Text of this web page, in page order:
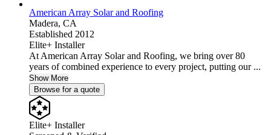
American Array Solar and Roofing
Madera, CA
Established 2012
Elite+ Installer
At American Array Solar and Roofing, we bring over 80
years of combined experience to every project, putting our ...
Show More
Browse for a quote
Elite+ Installer